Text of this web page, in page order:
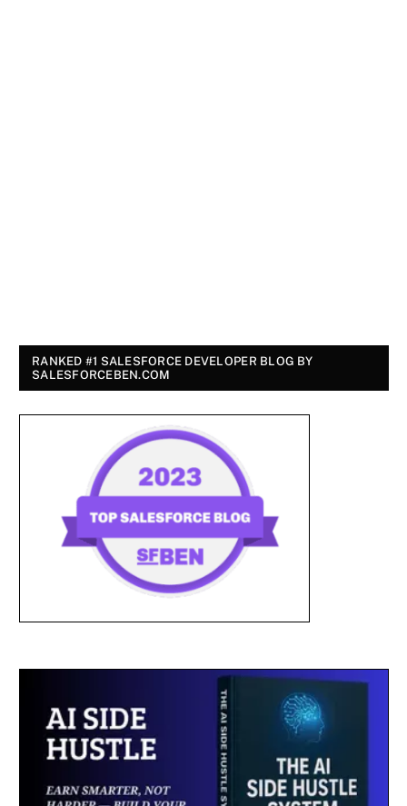
RANKED #1 SALESFORCE DEVELOPER BLOG BY
SALESFORCEBEN.COM